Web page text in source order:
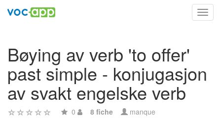
Bøying av verb 'to offer'
past simple - konjugasjon
av svakt engelske verb
0 8 fiche manque